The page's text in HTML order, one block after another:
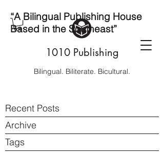
1010 Publishing
Bilingual. Biliterate. Bicultural.
“A Bilingual Publishing House
Based in the Southeast”
Recent Posts
Archive
Tags